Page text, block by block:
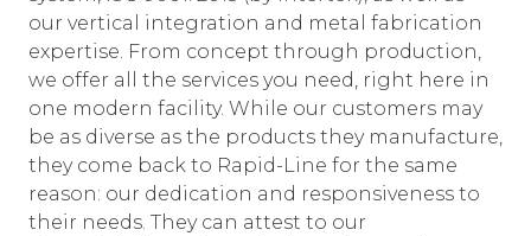
our vertical integration and metal fabrication
expertise. From concept through production,
we offer all the services you need, right here in
one modern facility. While our customers may
be as diverse as the products they manufacture,
they come back to Rapid-Line for the same
reason: our dedication and responsiveness to
their needs. They can attest to our